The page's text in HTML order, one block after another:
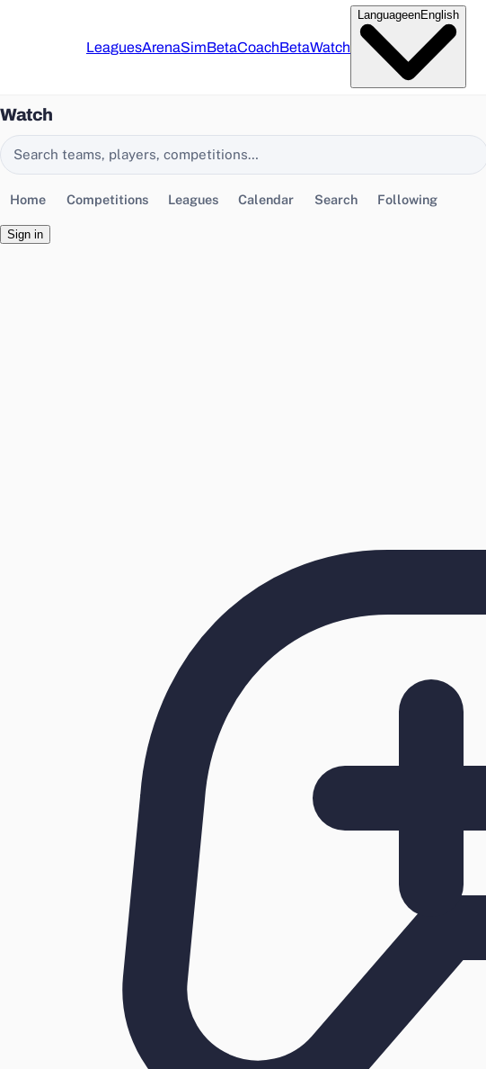
LeaguesArenaSimBetaCoachBetaWatch
LanguageenEnglish
Watch
Search EasyChamp
Home Competitions Leagues Calendar Search Following
Sign in